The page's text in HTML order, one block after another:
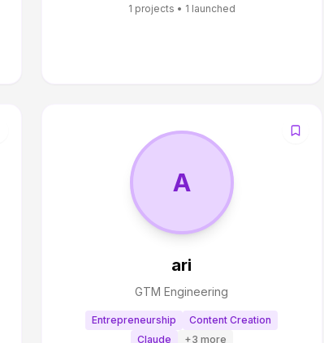
1 projects • 1 launched
A
ari
GTM Engineering
Entrepreneurship
Content Creation
Claude
+3 more